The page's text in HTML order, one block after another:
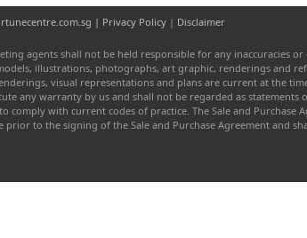
| Privacy Policy | Disclaimer
agents shall not be held responsible for any inaccuracies
illustrations, photographs, art graphic, renderings and
visual representations and plans are current at the
any warranty by us and shall not be regarded as statements
with current codes of practice. The Sale and
to the signing of the Sale and Purchase Agreement and